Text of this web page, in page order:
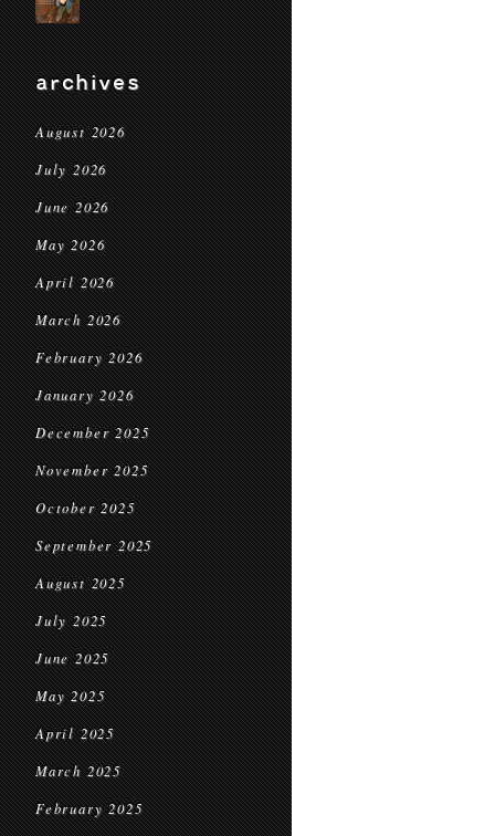
archives
August 2026
July 2026
June 2026
May 2026
April 2026
March 2026
February 2026
January 2026
December 2025
November 2025
October 2025
September 2025
August 2025
July 2025
June 2025
May 2025
April 2025
March 2025
February 2025